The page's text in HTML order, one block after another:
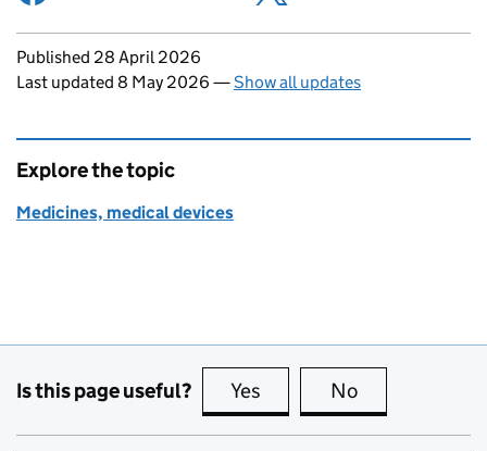
Updates to this page
Published 28 April 2026
Last updated 8 May 2026 —Show all updates
Explore the topic
Medicines, medical devices
Is this page useful? Yes this page is useful
No